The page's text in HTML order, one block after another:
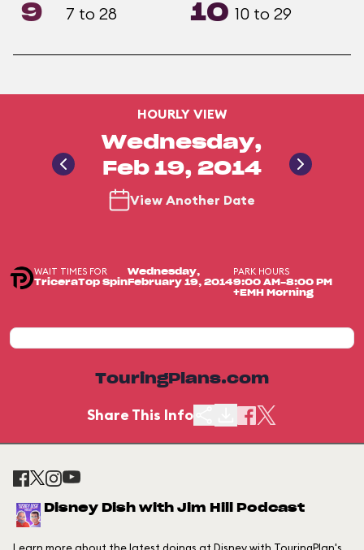
9 7 to 28 10 10 to 29
HOURLY VIEW
Wednesday,
Feb 19, 2014
View Another Date
WAIT TIMES FOR
TriceraTop Spin
Wednesday,
February 19, 2014
PARK HOURS
9:00 AM-8:00 PM
+EMH Morning
TouringPlans.com
Share This Info
Disney Dish with Jim Hill Podcast